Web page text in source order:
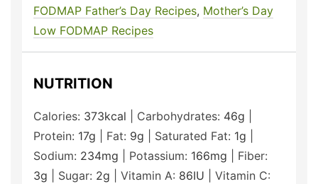
FODMAP Father’s Day Recipes, Mother’s Day
Low FODMAP Recipes
NUTRITION
Calories: 373kcal Carbohydrates: 46g
Protein: 17g Fat: 9g Saturated Fat: 1g
Sodium: 234mg Potassium: 166mg
Fiber:
3g Sugar: 2g Vitamin A: 86IU
Vitamin C: